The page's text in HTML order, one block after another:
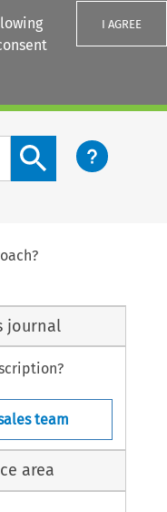
I AGREE
Search content button
journal
team
area